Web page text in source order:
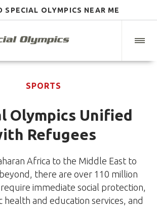
SPECIAL OLYMPICS NEAR ME
SPORTS
Olympics Unified
Refugees
Africa to the Middle East to
there are over 110 million
immediate social protection,
health and education services, and